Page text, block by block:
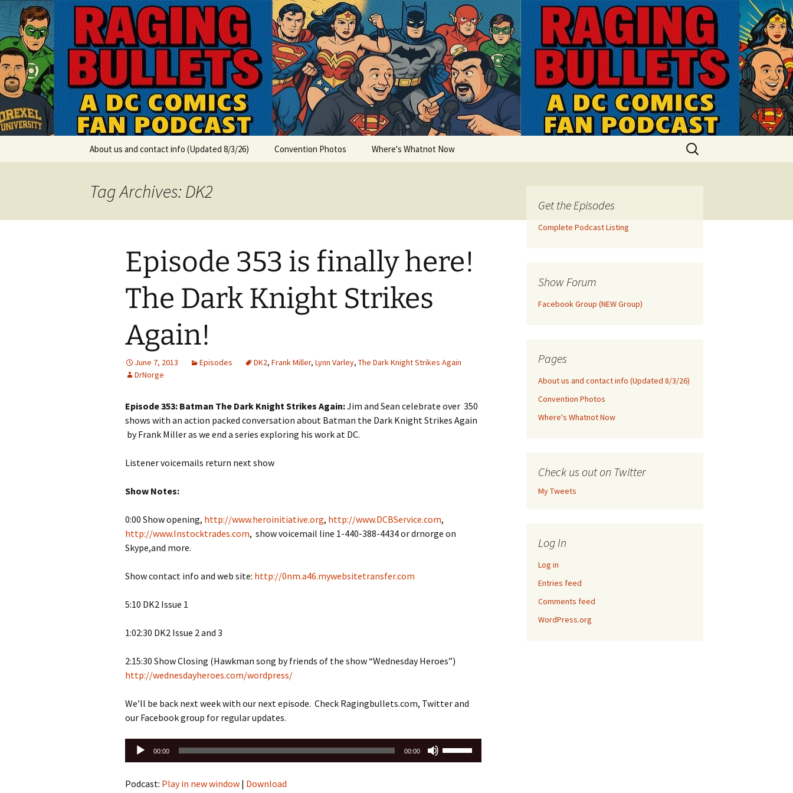
Skip
to
content
Raging Bullets
A DC Comics Fan Podcast
About us and contact info (Updated 8/3/26) Convention Photos Where's Whatnot Now
Search
for:
Tag Archives: DK2
Episode 353 is finally here!
The Dark Knight Strikes
Again!
June 7, 2013 Episodes DK2, Frank Miller, Lynn Varley, The Dark Knight Strikes Again
DrNorge
Episode 353: Batman The Dark Knight Strikes Again:Jim and Sean celebrate over 350
shows with an action packed conversation about Batman the Dark Knight Strikes Again
by Frank Miller as we end a series exploring his work at DC.
Listener voicemails return next show
Show Notes:
0:00 Show opening, http://www.heroinitiative.org, http://www.DCBService.com,
http://www.Instocktrades.com, show voicemail line 1-440-388-4434 or drnorge on
Skype,and more.
Show contact info and web site: http://0nm.a46.mywebsitetransfer.com
5:10 DK2 Issue 1
1:02:30 DK2 Issue 2 and 3
2:15:30 Show Closing (Hawkman song by friends of the show “Wednesday Heroes”)
http://wednesdayheroes.com/wordpress/
We’ll be back next week with our next episode. Check Ragingbullets.com, Twitter and
our Facebook group for regular updates.
Audio
Player
00:00 00:00
Podcast: Play in new window | Download
Get the Episodes
Complete Podcast Listing
Show Forum
Facebook Group (NEW Group)
Pages
About us and contact info (Updated 8/3/26)
Convention Photos
Where's Whatnot Now
Check us out on Twitter
My Tweets
Log In
Log in
Entries feed
Comments feed
WordPress.org